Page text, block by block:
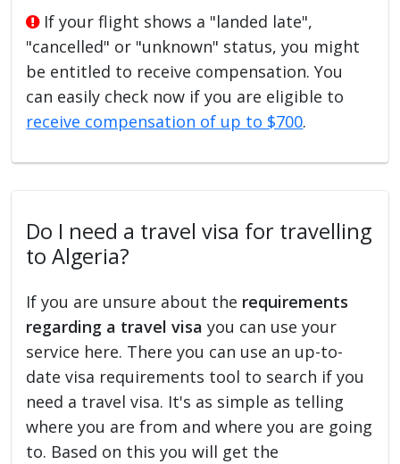
If your flight shows a "landed late",
"cancelled" or "unknown" status, you might
be entitled to receive compensation. You
can easily check now if you are eligible to
receive compensation of up to $700.
Do I need a travel visa for travelling
to Algeria?
If you are unsure about the requirements
regarding a travel visa you can use your
service here. There you can use an up-to-
date visa requirements tool to search if you
need a travel visa. It's as simple as telling
where you are from and where you are going
to. Based on this you will get the